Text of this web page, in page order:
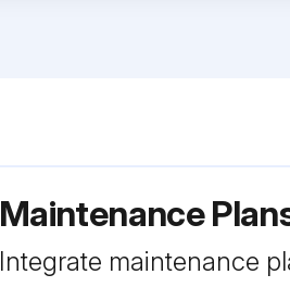
Maintenance
Integrate maintenance